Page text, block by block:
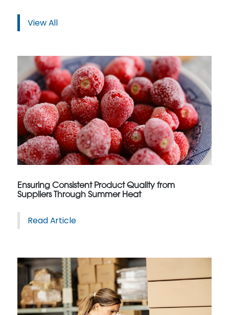
View All
Ensuring Consistent Product Quality from
Suppliers Through Summer Heat
Read Article